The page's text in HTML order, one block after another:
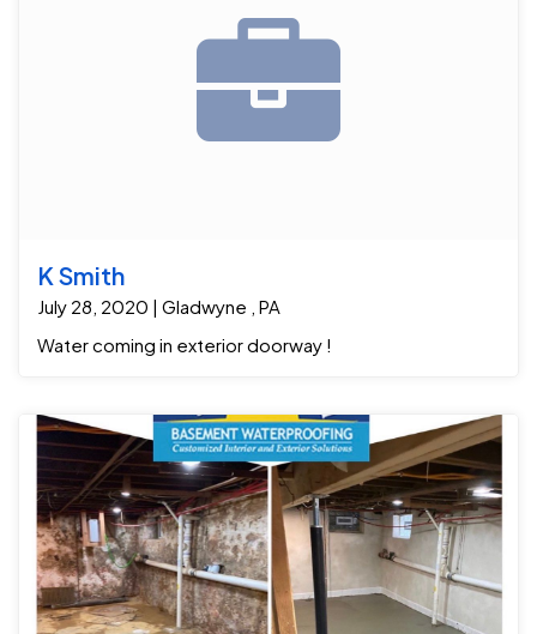
K Smith
July 28, 2020 | Gladwyne , PA
Water coming in exterior doorway !